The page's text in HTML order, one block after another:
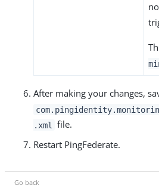
After making your changes,
.xml
file.
Restart PingFederate.